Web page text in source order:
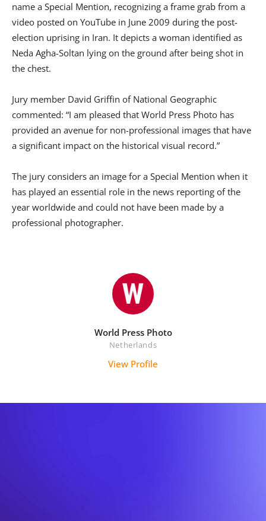
name a Special Mention, recognizing a frame grab from a
video posted on YouTube in June 2009 during the post-
election uprising in Iran. It depicts a woman identified as
Neda Agha-Soltan lying on the ground after being shot in
the chest.
Jury member David Griffin of National Geographic
commented: “I am pleased that World Press Photo has
provided an avenue for non-professional images that have
a significant impact on the historical visual record.”
The jury considers an image for a Special Mention when it
has played an essential role in the news reporting of the
year worldwide and could not have been made by a
professional photographer.
World Press Photo
Netherlands
View Profile